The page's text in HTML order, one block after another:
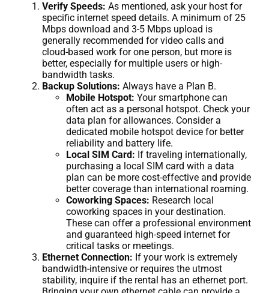
Verify Speeds: As mentioned, ask your host for
specific internet speed details. A minimum of 25
Mbps download and 3-5 Mbps upload is
generally recommended for video calls and
cloud-based work for one person, but more is
better, especially for multiple users or high-
bandwidth tasks.
Backup Solutions: Always have a Plan B.
Mobile Hotspot: Your smartphone can
often act as a personal hotspot. Check your
data plan for allowances. Consider a
dedicated mobile hotspot device for better
reliability and battery life.
Local SIM Card: If traveling internationally,
purchasing a local SIM card with a data
plan can be more cost-effective and provide
better coverage than international roaming.
Coworking Spaces: Research local
coworking spaces in your destination.
These can offer a professional environment
and guaranteed high-speed internet for
critical tasks or meetings.
Ethernet Connection: If your work is extremely
bandwidth-intensive or requires the utmost
stability, inquire if the rental has an ethernet port.